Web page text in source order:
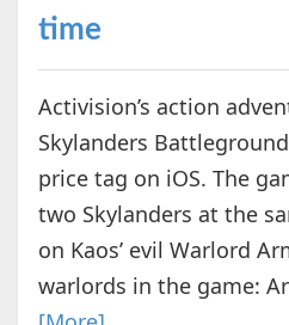
time
Activision’s action
Skylanders
price tag on iOS. The
two Skylanders at the
on Kaos’ evil Warlord
warlords in the game: